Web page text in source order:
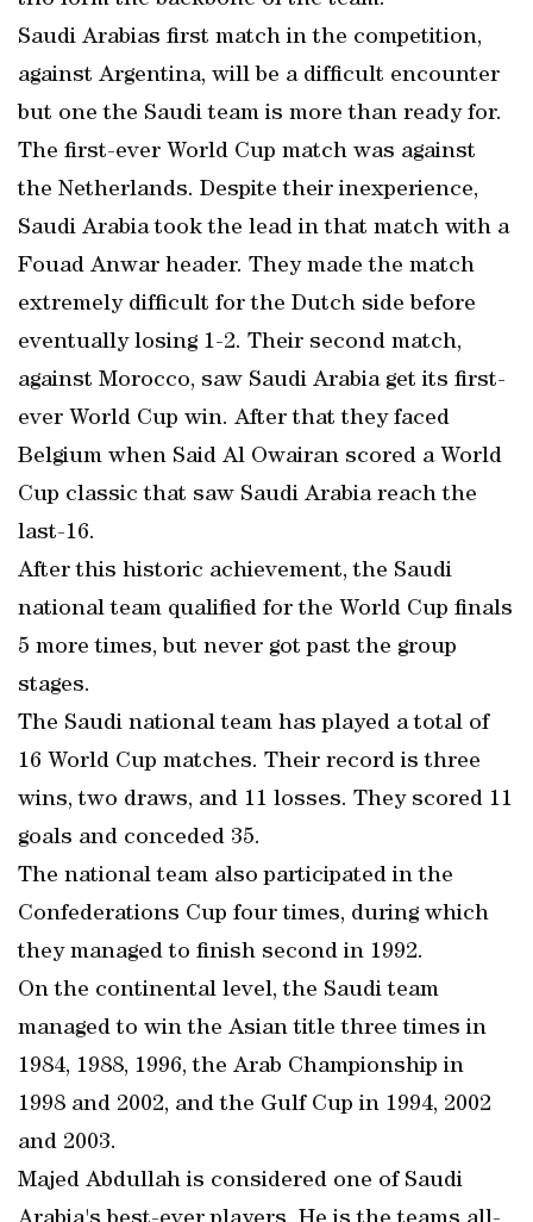
Saudi Arabias first match in the competition,
against Argentina, will be a difficult encounter
but one the Saudi team is more than ready for.
The first-ever World Cup match was against
the Netherlands. Despite their inexperience,
Saudi Arabia took the lead in that match with a
Fouad Anwar header. They made the match
extremely difficult for the Dutch side before
eventually losing 1-2. Their second match,
against Morocco, saw Saudi Arabia get its first-
ever World Cup win. After that they faced
Belgium when Said Al Owairan scored a World
Cup classic that saw Saudi Arabia reach the
last-16.
After this historic achievement, the Saudi
national team qualified for the World Cup finals
5 more times, but never got past the group
stages.
The Saudi national team has played a total of
16 World Cup matches. Their record is three
wins, two draws, and 11 losses. They scored 11
goals and conceded 35.
The national team also participated in the
Confederations Cup four times, during which
they managed to finish second in 1992.
On the continental level, the Saudi team
managed to win the Asian title three times in
1984, 1988, 1996, the Arab Championship in
1998 and 2002, and the Gulf Cup in 1994, 2002
and 2003.
Majed Abdullah is considered one of Saudi